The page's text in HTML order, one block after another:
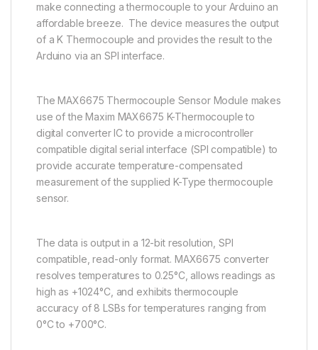
make connecting a thermocouple to your Arduino an
affordable breeze. The device measures the output
of a K Thermocouple and provides the result to the
Arduino via an SPI interface.
The MAX6675 Thermocouple Sensor Module makes
use of the Maxim MAX6675 K-Thermocouple to
digital converter IC to provide a microcontroller
compatible digital serial interface (SPI compatible) to
provide accurate temperature-compensated
measurement of the supplied K-Type thermocouple
sensor.
The data is output in a 12-bit resolution, SPI
compatible, read-only format. MAX6675 converter
resolves temperatures to 0.25°C, allows readings as
high as +1024°C, and exhibits thermocouple
accuracy of 8 LSBs for temperatures ranging from
0°C to +700°C.